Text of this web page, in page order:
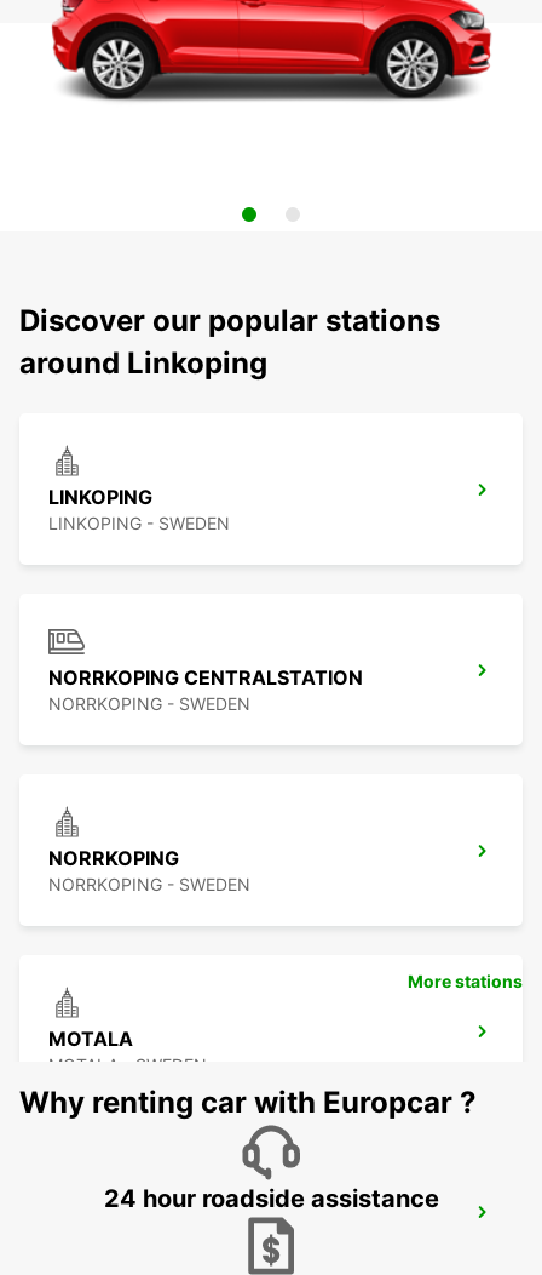
Discover our popular stations
around Linkoping
LINKOPING
LINKOPING - SWEDEN
NORRKOPING CENTRALSTATION
NORRKOPING - SWEDEN
NORRKOPING
NORRKOPING - SWEDEN
MOTALA
MOTALA - SWEDEN
NYKOPING SKAVSTA AIRPORT
More stations
Why renting car with Europcar ?
24 hour roadside assistance